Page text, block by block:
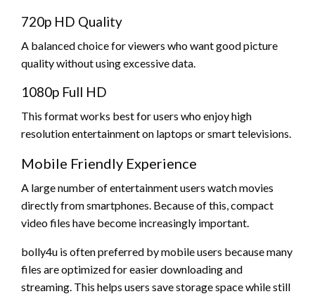
720p HD Quality
A balanced choice for viewers who want good picture
quality without using excessive data.
1080p Full HD
This format works best for users who enjoy high
resolution entertainment on laptops or smart televisions.
Mobile Friendly Experience
A large number of entertainment users watch movies
directly from smartphones. Because of this, compact
video files have become increasingly important.
bolly4u is often preferred by mobile users because many
files are optimized for easier downloading and
streaming. This helps users save storage space while still